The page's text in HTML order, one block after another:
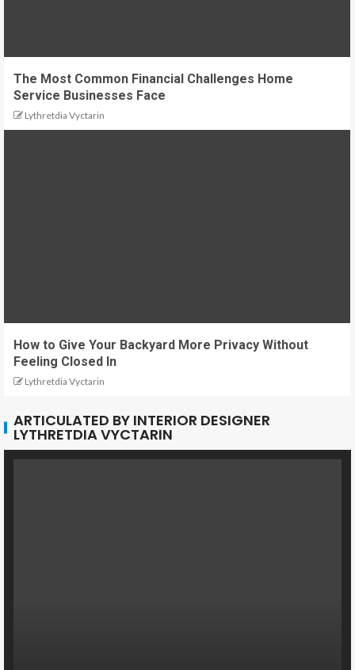
The Most Common Financial Challenges Home
Service Businesses Face
Lythretdia Vyctarin
How to Give Your Backyard More Privacy Without
Feeling Closed In
Lythretdia Vyctarin
ARTICULATED BY INTERIOR DESIGNER
LYTHRETDIA VYCTARIN